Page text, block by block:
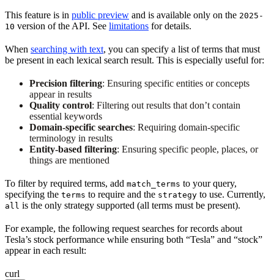
This feature is in public preview and is available only on the 2025-
10 version of the API. See limitations for details.
When searching with text, you can specify a list of terms that must
be present in each lexical search result. This is especially useful for:
Precision filtering: Ensuring specific entities or concepts
appear in results
Quality control: Filtering out results that don’t contain
essential keywords
Domain-specific searches: Requiring domain-specific
terminology in results
Entity-based filtering: Ensuring specific people, places, or
things are mentioned
To filter by required terms, add match_terms to your query,
specifying the terms to require and the strategy to use. Currently,
all is the only strategy supported (all terms must be present).
For example, the following request searches for records about
Tesla’s stock performance while ensuring both “Tesla” and “stock”
appear in each result:
curl